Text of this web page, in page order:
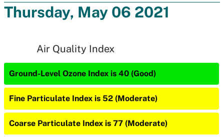
here:
Thursday, May 06 2021
Air Quality Index
Ground-Level Ozone Index is 40 (Good)
Fine Particulate Index is 52 (Moderate)
Coarse Particulate Index is 77 (Moderate)